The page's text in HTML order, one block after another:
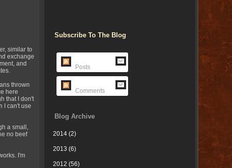
similar to
exchange
and
thrown
here
that I don't
I can't use
a small,
no beef
I'm
Subscribe To The Blog
Posts
Comments
Blog Archive
2014 (2)
2013 (6)
2012 (56)